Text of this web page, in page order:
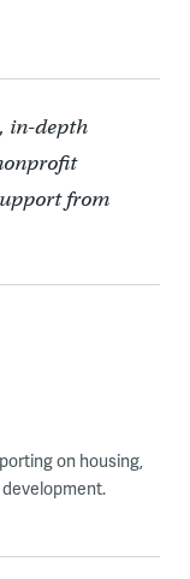
in-depth
from
on housing,